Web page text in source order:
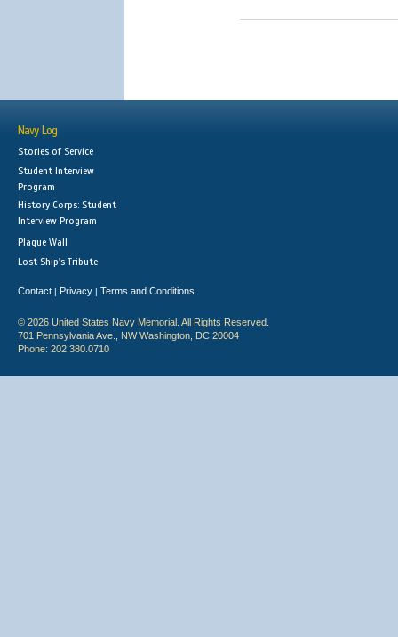
Navy Log
Stories of Service
Student Interview
Program
History Corps: Student
Interview Program
Plaque Wall
Lost Ship's Tribute
Contact | Privacy | Terms and Conditions
© 2026 United States Navy Memorial. All Rights Reserved.
701 Pennsylvania Ave., NW Washington, DC 20004
Phone: 202.380.0710